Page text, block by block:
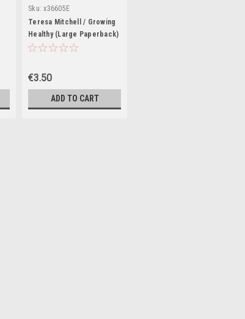
Sku: x36605E
Teresa Mitchell / Growing
Healthy (Large Paperback)
€3.50
ADD TO CART